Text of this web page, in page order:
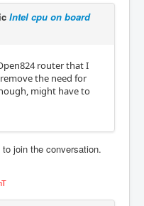
Intel cpu on board
router that I
the need for
might have to
to join the conversation.